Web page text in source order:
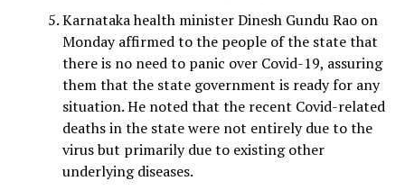
Karnataka health minister Dinesh Gundu Rao on
Monday affirmed to the people of the state that
there is no need to panic over Covid-19, assuring
them that the state government is ready for any
situation. He noted that the recent Covid-related
deaths in the state were not entirely due to the
virus but primarily due to existing other
underlying diseases.